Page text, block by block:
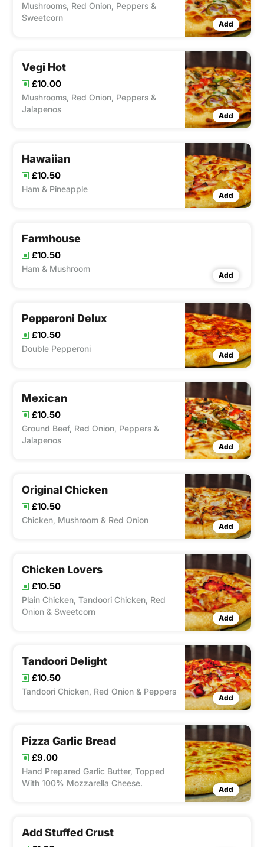
Mushrooms, Red Onion, Peppers &
Sweetcorn
Add
Vegi Hot
£10.00
Mushrooms, Red Onion, Peppers &
Jalapenos
Add
Hawaiian
£10.50
Ham & Pineapple
Add
Farmhouse
£10.50
Ham & Mushroom
Add
Pepperoni Delux
£10.50
Double Pepperoni
Add
Mexican
£10.50
Ground Beef, Red Onion, Peppers &
Jalapenos
Add
Original Chicken
£10.50
Chicken, Mushroom & Red Onion
Add
Chicken Lovers
£10.50
Plain Chicken, Tandoori Chicken, Red
Onion & Sweetcorn
Add
Tandoori Delight
£10.50
Tandoori Chicken, Red Onion & Peppers
Add
Pizza Garlic Bread
£9.00
Hand Prepared Garlic Butter, Topped
With 100% Mozzarella Cheese.
Add
Add Stuffed Crust